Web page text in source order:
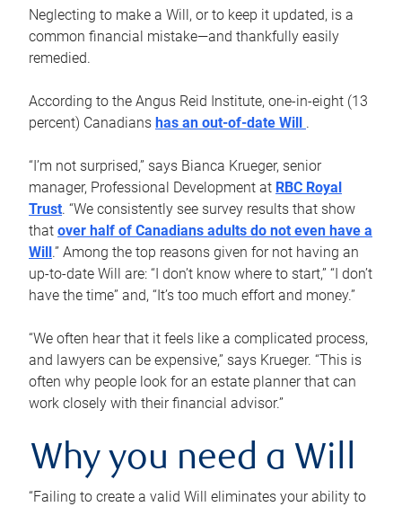
Neglecting to make a Will, or to keep it updated, is a
common financial mistake—and thankfully easily
remedied.
According to the Angus Reid Institute, one-in-eight (13
percent) Canadians has an out-of-date Will .
“I’m not surprised,” says Bianca Krueger, senior
manager, Professional Development at RBC Royal
Trust. “We consistently see survey results that show
that over half of Canadians adults do not even have a
Will .” Among the top reasons given for not having an
up-to-date Will are: “I don’t know where to start,” “I don’t
have the time” and, “It’s too much effort and money.”
“We often hear that it feels like a complicated process,
and lawyers can be expensive,” says Krueger. “This is
often why people look for an estate planner that can
work closely with their financial advisor.”
Why you need a Will
“Failing to create a valid Will eliminates your ability to